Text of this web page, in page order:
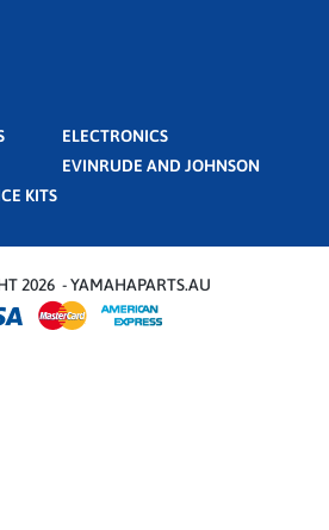
ELECTRONICS
EVINRUDE AND JOHNSON
KITS
2026 - YAMAHAPARTS.AU